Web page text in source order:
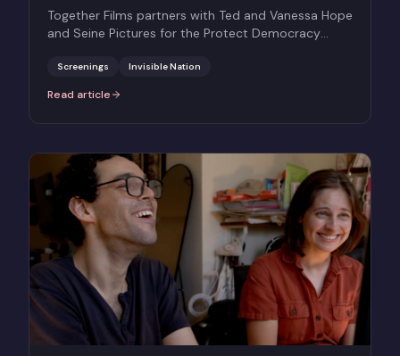
Together Films partners with Ted and Vanessa Hope
and Seine Pictures for the Protect Democracy
Screenings Invisible Nation
Read article
:INVISIBLE NATION: Protect Democracy Screening Series